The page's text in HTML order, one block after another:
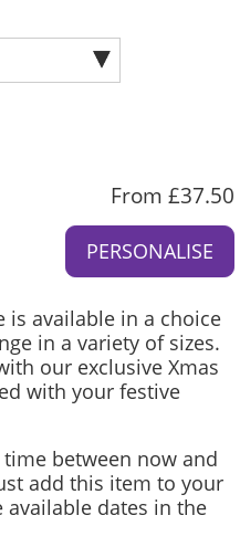
From £37.50
is available in a choice
in a variety of sizes.
our exclusive Xmas
with your festive
between now and
add this item to your
available dates in the